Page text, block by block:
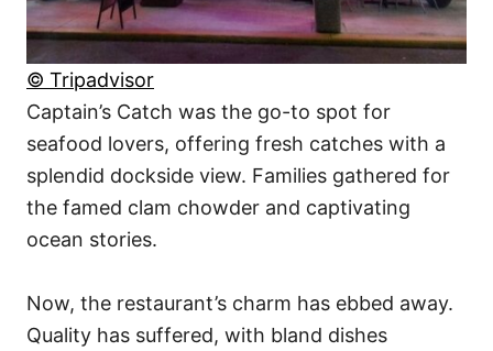
© Tripadvisor
Captain’s Catch was the go-to spot for
seafood lovers, offering fresh catches with a
splendid dockside view. Families gathered for
the famed clam chowder and captivating
ocean stories.
Now, the restaurant’s charm has ebbed away.
Quality has suffered, with bland dishes